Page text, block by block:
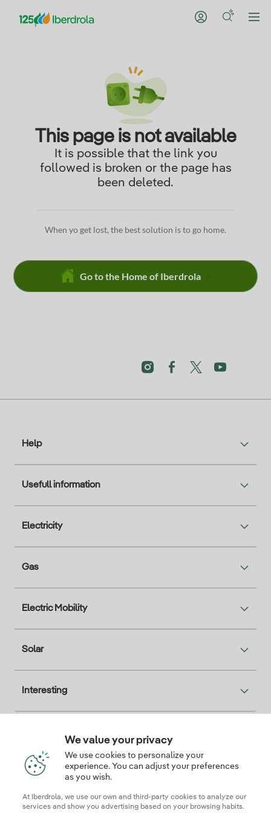
This page is not available
It is possible that the link you
followed is broken or the page has
been deleted.
When yo get lost, the best solution is to go home.
Go to the Home of Iberdrola
Help
Usefull information
Electricity
Gas
Electric Mobility
Solar
Interesting
Descarga la App Iberdrola Clientes
Our credentials of trust
We value your privacy
We use cookies to personalize your
experience. You can adjust your preferences
as you wish.
At Iberdrola, we use our own and third-party cookies to analyze our
services and show you advertising based on your browsing habits.